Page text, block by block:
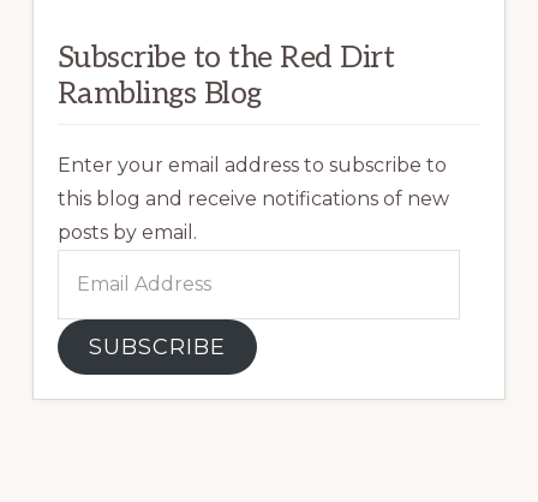
Subscribe to the Red Dirt
Ramblings Blog
Enter your email address to subscribe to
this blog and receive notifications of new
posts by email.
Address
SUBSCRIBE